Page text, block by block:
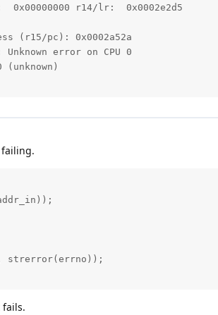
r14/lr:  0x0002e2d5
(r15/pc): 0x0002a52a
Unknown error on CPU 0
strerror(errno));